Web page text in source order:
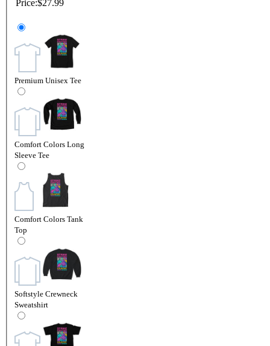
Price:$27.99
Premium Unisex Tee
Comfort Colors Long
Sleeve Tee
Comfort Colors Tank
Top
Softstyle Crewneck
Sweatshirt